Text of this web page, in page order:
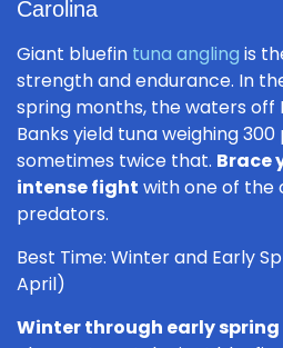
Carolina
Giant bluefin tuna angling is
strength and endurance. In
spring months, the waters off
Banks yield tuna weighing
sometimes twice that. Brace
intense fight with one of the
predators.
Best Time: Winter and Early
April)
Winter through early spring